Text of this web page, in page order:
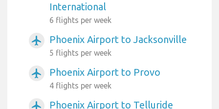
International
6 flights per week
airplanemode_active Phoenix Airport to Jacksonville
5 flights per week
airplanemode_active Phoenix Airport to Provo
4 flights per week
airplanemode_active Phoenix Airport to Telluride